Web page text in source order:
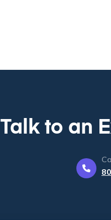
Talk to an